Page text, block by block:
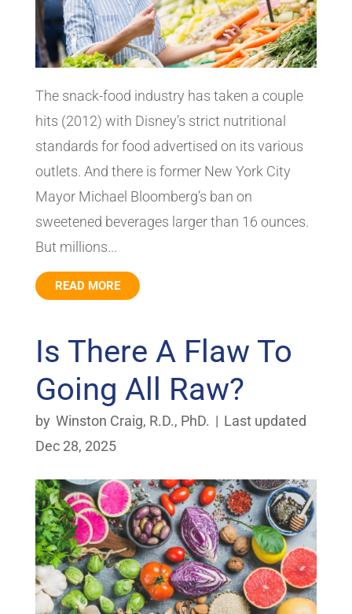
The snack-food industry has taken a couple
hits (2012) with Disney’s strict nutritional
standards for food advertised on its various
outlets. And there is former New York City
Mayor Michael Bloomberg’s ban on
sweetened beverages larger than 16 ounces.
But millions...
READ MORE
Is There A Flaw To
Going All Raw?
by Winston Craig, R.D., PhD. | Last updated
Dec 28, 2025